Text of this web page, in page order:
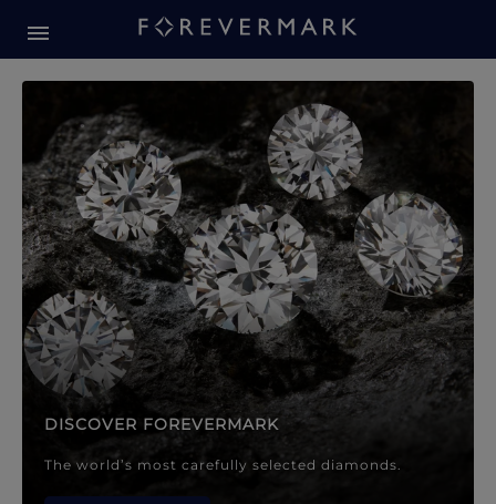
Forevermark Diamond
DISCOVER FOREVERMARK
The world’s most carefully selected diamonds.